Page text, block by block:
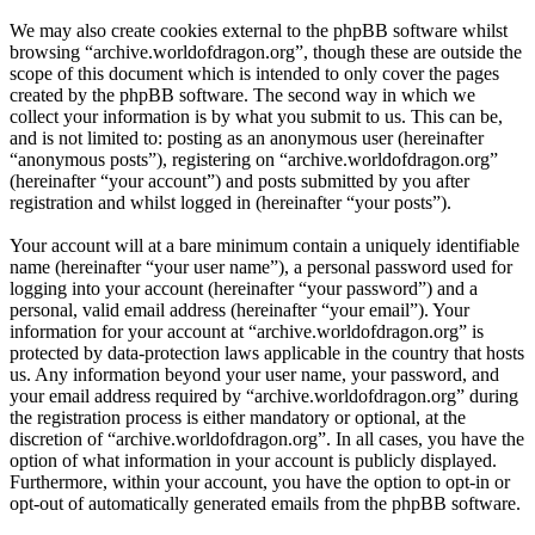
We may also create cookies external to the phpBB software whilst
browsing “archive.worldofdragon.org”, though these are outside the
scope of this document which is intended to only cover the pages
created by the phpBB software. The second way in which we
collect your information is by what you submit to us. This can be,
and is not limited to: posting as an anonymous user (hereinafter
“anonymous posts”), registering on “archive.worldofdragon.org”
(hereinafter “your account”) and posts submitted by you after
registration and whilst logged in (hereinafter “your posts”).
Your account will at a bare minimum contain a uniquely identifiable
name (hereinafter “your user name”), a personal password used for
logging into your account (hereinafter “your password”) and a
personal, valid email address (hereinafter “your email”). Your
information for your account at “archive.worldofdragon.org” is
protected by data-protection laws applicable in the country that hosts
us. Any information beyond your user name, your password, and
your email address required by “archive.worldofdragon.org” during
the registration process is either mandatory or optional, at the
discretion of “archive.worldofdragon.org”. In all cases, you have the
option of what information in your account is publicly displayed.
Furthermore, within your account, you have the option to opt-in or
opt-out of automatically generated emails from the phpBB software.